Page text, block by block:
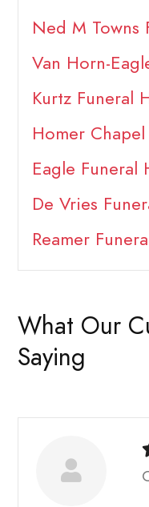
Ned M Towns
Van Horn-
Kurtz Funeral
Homer Chapel
Eagle Funeral
De Vries
Reamer
What Our
Saying